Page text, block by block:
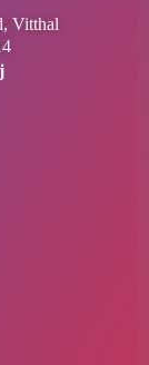
Vitthal